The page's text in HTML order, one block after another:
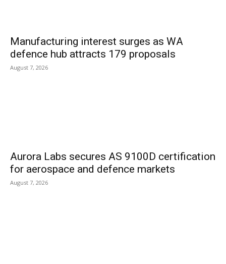
Manufacturing interest surges as WA
defence hub attracts 179 proposals
August 7, 2026
Aurora Labs secures AS 9100D certification
for aerospace and defence markets
August 7, 2026